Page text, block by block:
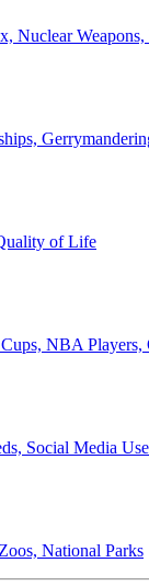
Nuclear
of Life
NBA
Social Media
National Parks